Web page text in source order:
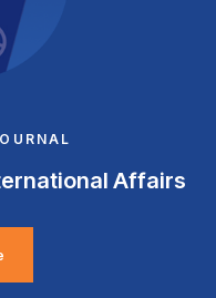
Affairs